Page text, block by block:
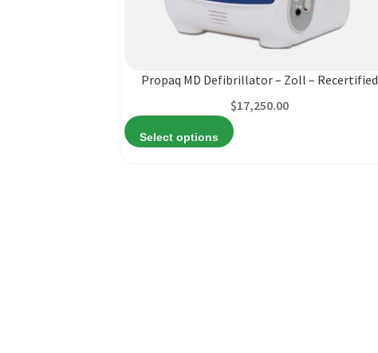
Propaq MD Defibrillator – Zoll – Recertified
$17,250.00
Select options
variants.
options
may